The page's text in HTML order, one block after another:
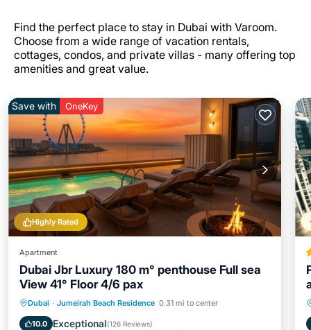
Find the perfect place to stay in Dubai with Varoom.
Choose from a wide range of vacation rentals,
cottages, condos, and private villas - many offering top
amenities and great value.
Highly Rated
Save with OneKey
Apartment
Dubai Jbr Luxury 180 m° penthouse Full sea
View 41° Floor 4/6 pax
Dubai · Jumeirah Beach Residence 0.31 mi to center
10.0 Exceptional(126 Reviews)
Private Pool Oceanfront
Hot Tub
Breakfast